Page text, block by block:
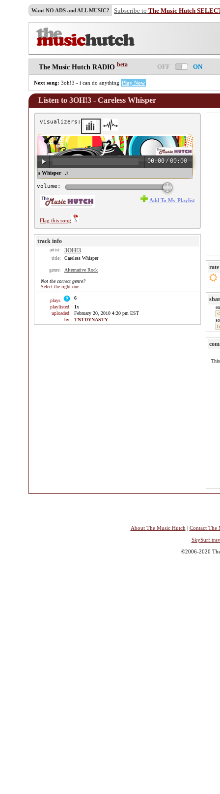
Want NO ADS and ALL MUSIC? Subscribe to The Music Hutch
The Music Hutch RADIO beta OFF ON
Next song: 3oh!3 - i can do anything Play Now
Listen to 3OH!3 - Careless Whisper
visualizers:
00:00 /00:00
- Careless Whisper ♫
volume:
Flag this song
Add To My Playlist
track info
artist: 3OH!3
title: Careless Whisper
genre: Alternative Rock
Not the correct genre?
Select the right one
plays:
6
playlisted:
1x
uploaded:
February 20, 2010 4:20 pm EST
by:
TNTDYNASTY
rate
About The Music Hutch | Contact The
©2006-2020